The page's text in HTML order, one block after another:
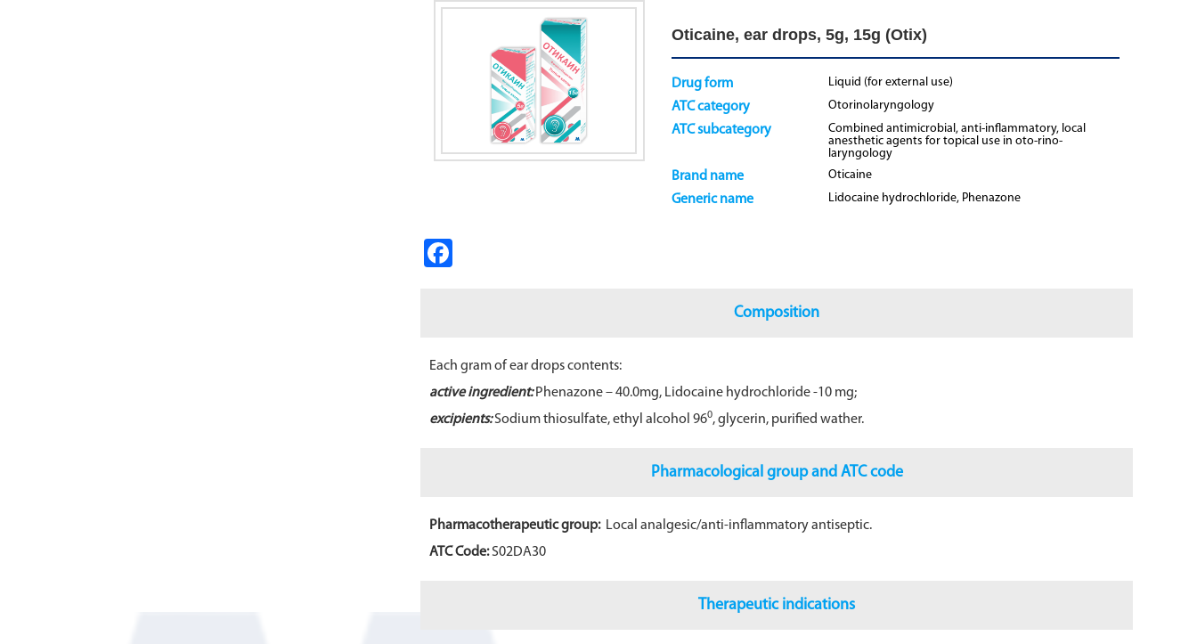
Oticaine, ear drops, 5g, 15g (Otix)
Drug form Liquid (for external use)
ATC category Otorinolaryngology
ATC subcategory
Combined antimicrobial, anti-inflammatory, local
anesthetic agents for topical use in oto-rino-
laryngology
Brand name Oticaine
Generic name Lidocaine hydrochloride, Phenazone
o
k
Composition
Each gram of ear drops contents:
active ingredient:Phenazone – 40.0mg, Lidocaine hydrochloride -10 mg;
excipients:Sodium thiosulfate, ethyl alcohol 960, glycerin, purified wather.
Pharmacological group and ATC code
Pharmacotherapeutic group:Local analgesic/anti-inflammatory antiseptic.
ATC Code:S02DA30
Therapeutic indications